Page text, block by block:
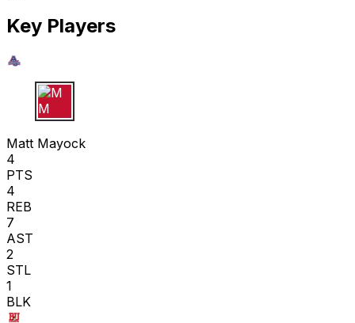
Key Players
M M
Matt Mayock
4
PTS
4
REB
7
AST
2
STL
1
BLK